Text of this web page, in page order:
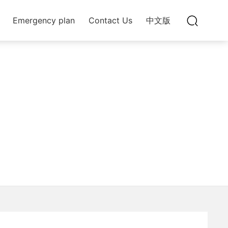
Emergency plan Contact Us 中文版